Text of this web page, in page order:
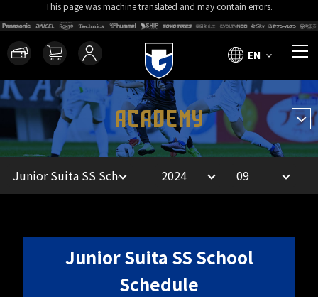
This page was machine translated and may contain errors.
EN
ACADEMY
Junior Suita SS School
Schedule